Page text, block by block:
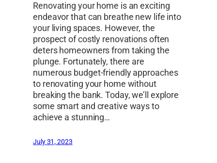
Renovating your home is an exciting
endeavor that can breathe new life into
your living spaces. However, the
prospect of costly renovations often
deters homeowners from taking the
plunge. Fortunately, there are
numerous budget-friendly approaches
to renovating your home without
breaking the bank. Today, we’ll explore
some smart and creative ways to
achieve a stunning…
July 31, 2023